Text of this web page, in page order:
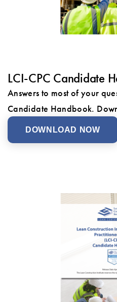
LCI-CPC Candidate
Answers to most of your
Candidate Handbook.
DOWNLOAD NOW